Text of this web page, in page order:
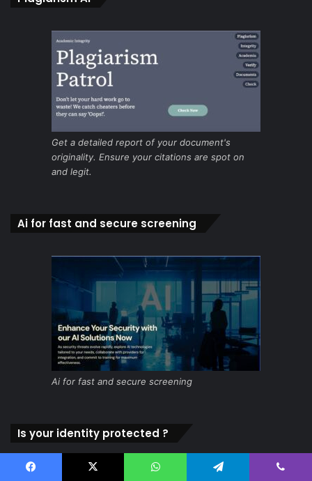
Get a detailed report of your document's
originality. Ensure your citations are spot on
and legit.
Ai for fast and secure screening
Ai for fast and secure screening
Is your identity protected ?